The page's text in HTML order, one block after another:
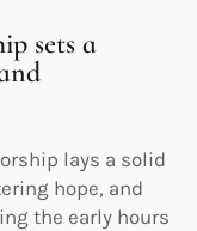
sets a
lays a solid
hope, and
the early hours